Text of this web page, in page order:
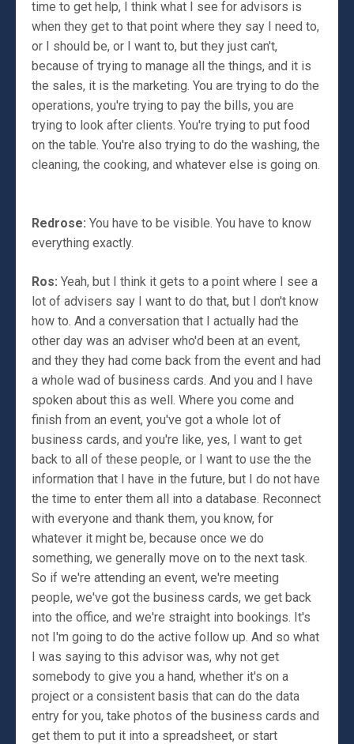
time to get help, I think what I see for advisors is
when they get to that point where they say I need to,
or I should be, or I want to, but they just can't,
because of trying to manage all the things, and it is
the sales, it is the marketing. You are trying to do the
operations, you're trying to pay the bills, you are
trying to look after clients. You're trying to put food
on the table. You're also trying to do the washing, the
cleaning, the cooking, and whatever else is going on.
Redrose: You have to be visible. You have to know
everything exactly.
Ros: Yeah, but I think it gets to a point where I see a
lot of advisers say I want to do that, but I don't know
how to. And a conversation that I actually had the
other day was an adviser who'd been at an event,
and they they had come back from the event and had
a whole wad of business cards. And you and I have
spoken about this as well. Where you come and
finish from an event, you've got a whole lot of
business cards, and you're like, yes, I want to get
back to all of these people, or I want to use the the
information that I have in the future, but I do not have
the time to enter them all into a database. Reconnect
with everyone and thank them, you know, for
whatever it might be, because once we do
something, we generally move on to the next task.
So if we're attending an event, we're meeting
people, we've got the business cards, we get back
into the office, and we're straight into bookings. It's
not I'm going to do the active follow up. And so what
I was saying to this advisor was, why not get
somebody to give you a hand, whether it's on a
project or a consistent basis that can do the data
entry for you, take photos of the business cards and
get them to put it into a spreadsheet, or start